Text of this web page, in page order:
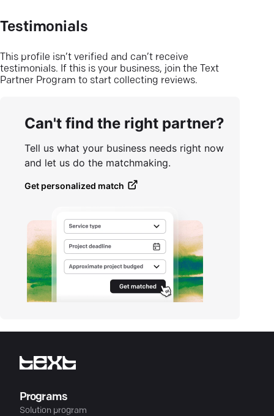
Testimonials
This profile isn’t verified and can’t receive
testimonials. If this is your business, join the Text
Partner Program to start collecting reviews.
Can't find the right partner?
Tell us what your business needs right now
and let us do the matchmaking.
Get personalized match
Programs
Solution program